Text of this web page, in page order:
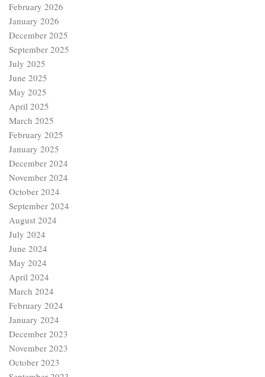
February 2026
January 2026
December 2025
September 2025
July 2025
June 2025
May 2025
April 2025
March 2025
February 2025
January 2025
December 2024
November 2024
October 2024
September 2024
August 2024
July 2024
June 2024
May 2024
April 2024
March 2024
February 2024
January 2024
December 2023
November 2023
October 2023